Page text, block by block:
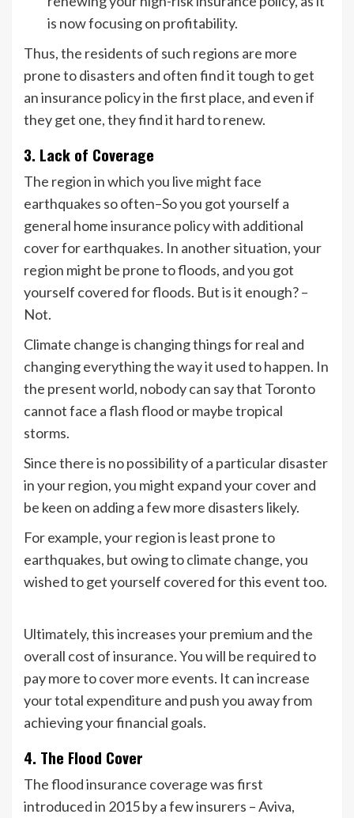
is now focusing on profitability.
Thus, the residents of such regions are more
prone to disasters and often find it tough to get
an insurance policy in the first place, and even if
they get one, they find it hard to renew.
3. Lack of Coverage
The region in which you live might face
earthquakes so often–So you got yourself a
general home insurance policy with additional
cover for earthquakes. In another situation, your
region might be prone to floods, and you got
yourself covered for floods. But is it enough? –
Not.
Climate change is changing things for real and
changing everything the way it used to happen. In
the present world, nobody can say that Toronto
cannot face a flash flood or maybe tropical
storms.
Since there is no possibility of a particular disaster
in your region, you might expand your cover and
be keen on adding a few more disasters likely.
For example, your region is least prone to
earthquakes, but owing to climate change, you
wished to get yourself covered for this event too.
Ultimately, this increases your premium and the
overall cost of insurance. You will be required to
pay more to cover more events. It can increase
your total expenditure and push you away from
achieving your financial goals.
4. The Flood Cover
The flood insurance coverage was first
introduced in 2015 by a few insurers – Aviva,